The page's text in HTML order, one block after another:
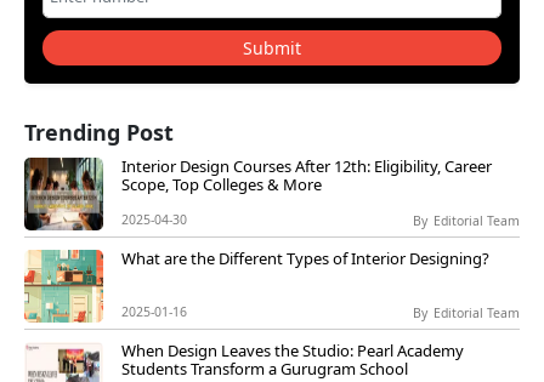
Submit
Trending Post
Interior Design Courses After 12th: Eligibility, Career
Scope, Top Colleges & More
2025-04-30 By Editorial Team
What are the Different Types of Interior Designing?
2025-01-16 By Editorial Team
When Design Leaves the Studio: Pearl Academy
Students Transform a Gurugram School